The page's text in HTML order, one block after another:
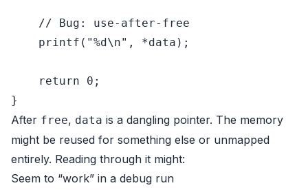
// Bug: use-after-free
printf ( "%d\n" , *data);
return 0 ;
After free, data is a dangling pointer. The memory
might be reused for something else or unmapped
entirely. Reading through it might:
Seem to “work” in a debug run